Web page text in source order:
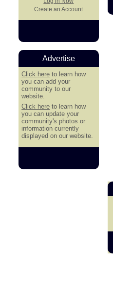
Create an Account
Advertise
Click here to learn how
you can add your
community to our
website.
Click here to learn how
you can update your
community's photos or
information currently
displayed on our website.